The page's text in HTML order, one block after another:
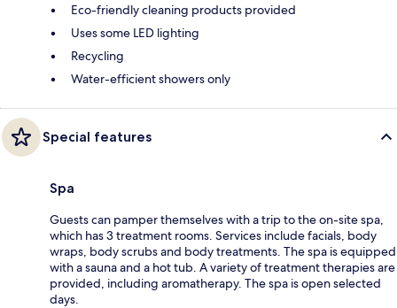
Eco-friendly cleaning products provided
Uses some LED lighting
Recycling
Water-efficient showers only
Special features
Spa
Guests can pamper themselves with a trip to the on-site spa,
which has 3 treatment rooms. Services include facials, body
wraps, body scrubs and body treatments. The spa is equipped
with a sauna and a hot tub. A variety of treatment therapies are
provided, including aromatherapy. The spa is open selected
days.